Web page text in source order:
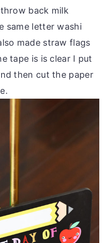
back milk
same letter washi
made straw flags
tape is is clear I put
then cut the paper